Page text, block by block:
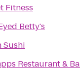
Fitness
Betty's
Sushi
Restaurant &